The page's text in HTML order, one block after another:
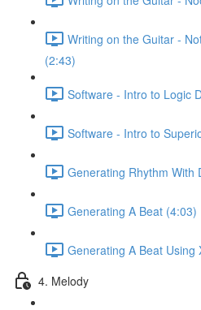
Writing on the Guitar -
(2:43)
Software - Intro to Logic
Software - Intro to
Generating Rhythm With
Generating A Beat (4:03)
Generating A Beat Using
4. Melody